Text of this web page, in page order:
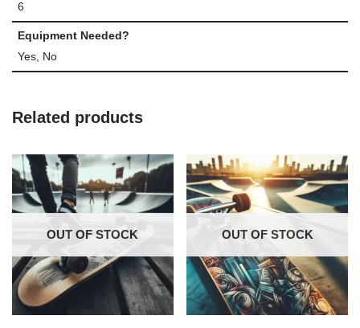
6
Equipment Needed?
Yes, No
Related products
OUT OF STOCK OUT OF STOCK